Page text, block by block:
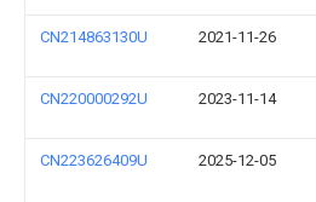
CN214863130U 2021-11-26
CN220000292U 2023-11-14
CN223626409U 2025-12-05